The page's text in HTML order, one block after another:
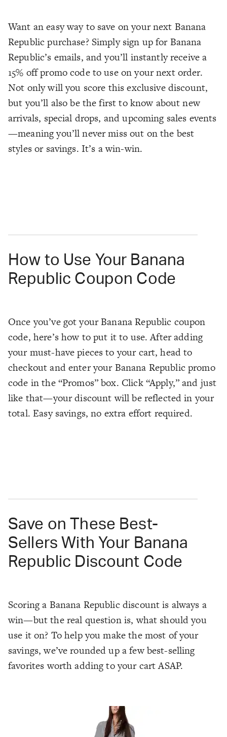
Want an easy way to save on your next Banana
Republic purchase? Simply sign up for Banana
Republic’s emails, and you’ll instantly receive a
15% off promo code to use on your next order.
Not only will you score this exclusive discount,
but you’ll also be the first to know about new
arrivals, special drops, and upcoming sales events
—meaning you’ll never miss out on the best
styles or savings. It’s a win-win.
How to Use Your Banana
Republic Coupon Code
Once you’ve got your Banana Republic coupon
code, here’s how to put it to use. After adding
your must-have pieces to your cart, head to
checkout and enter your Banana Republic promo
code in the “Promos” box. Click “Apply,” and just
like that—your discount will be reflected in your
total. Easy savings, no extra effort required.
Save on These Best-
Sellers With Your Banana
Republic Discount Code
Scoring a Banana Republic discount is always a
win—but the real question is, what should you
use it on? To help you make the most of your
savings, we’ve rounded up a few best-selling
favorites worth adding to your cart ASAP.